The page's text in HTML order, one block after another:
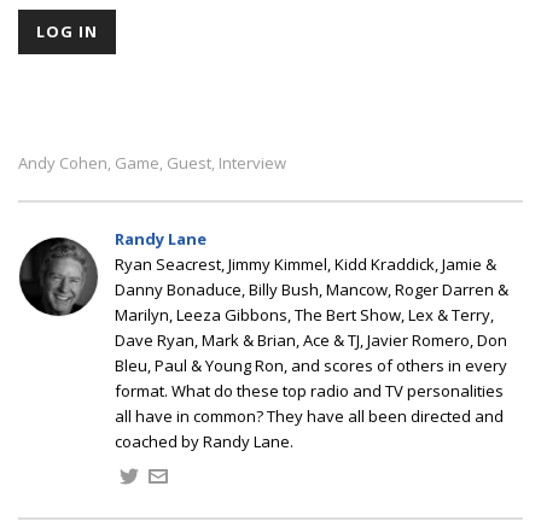
Andy Cohen, Game, Guest, Interview
Randy Lane
Ryan Seacrest, Jimmy Kimmel, Kidd Kraddick, Jamie &
Danny Bonaduce, Billy Bush, Mancow, Roger Darren &
Marilyn, Leeza Gibbons, The Bert Show, Lex & Terry,
Dave Ryan, Mark & Brian, Ace & TJ, Javier Romero, Don
Bleu, Paul & Young Ron, and scores of others in every
format. What do these top radio and TV personalities
all have in common? They have all been directed and
coached by Randy Lane.